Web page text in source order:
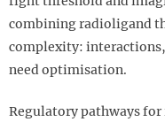
combining radioligand
complexity:
need optimisation.
Regulatory pathways